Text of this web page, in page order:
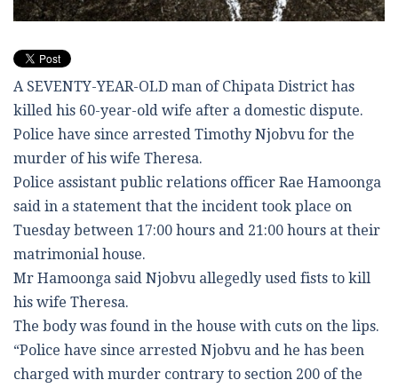
A SEVENTY-YEAR-OLD man of Chipata District has
killed his 60-year-old wife after a domestic dispute.
Police have since arrested Timothy Njobvu for the
murder of his wife Theresa.
Police assistant public relations officer Rae Hamoonga
said in a statement that the incident took place on
Tuesday between 17:00 hours and 21:00 hours at their
matrimonial house.
Mr Hamoonga said Njobvu allegedly used fists to kill
his wife Theresa.
The body was found in the house with cuts on the lips.
“Police have since arrested Njobvu and he has been
charged with murder contrary to section 200 of the